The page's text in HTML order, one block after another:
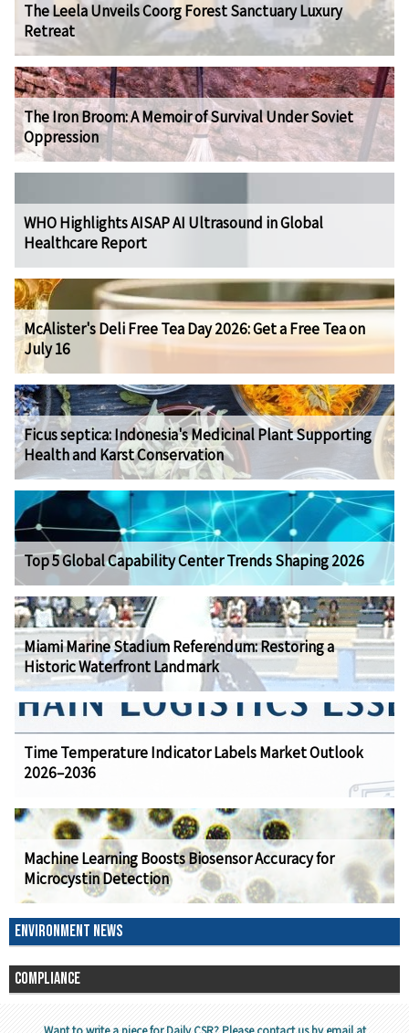
The Leela Unveils Coorg Forest Sanctuary Luxury
Retreat
The Iron Broom: A Memoir of Survival Under Soviet
Oppression
WHO Highlights AISAP AI Ultrasound in Global
Healthcare Report
McAlister's Deli Free Tea Day 2026: Get a Free Tea on
July 16
Ficus septica: Indonesia's Medicinal Plant Supporting
Health and Karst Conservation
Top 5 Global Capability Center Trends Shaping 2026
Miami Marine Stadium Referendum: Restoring a
Historic Waterfront Landmark
Time Temperature Indicator Labels Market Outlook
2026–2036
Machine Learning Boosts Biosensor Accuracy for
Microcystin Detection
ENVIRONMENT NEWS
COMPLIANCE